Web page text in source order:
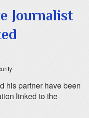
Journalist
his partner have been
linked to the